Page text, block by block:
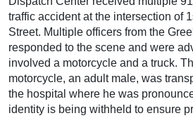
traffic accident at the intersection of
Street. Multiple officers from the
responded to the scene and were
involved a motorcycle and a truck.
motorcycle, an adult male, was
the hospital where he was
identity is being withheld to ensure